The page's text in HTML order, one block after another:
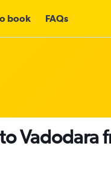
book FAQs
Vadodara